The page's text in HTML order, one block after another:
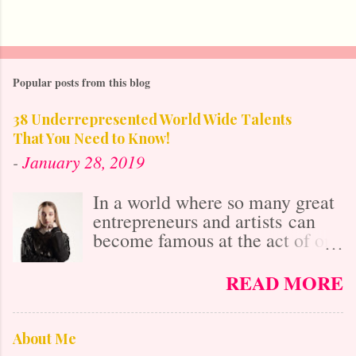
Popular posts from this blog
38 Underrepresented World Wide Talents
That You Need to Know!
- January 28, 2019
In a world where so many great
entrepreneurs and artists can
become famous at the act of one
get lost in the misconception
that with social media's
"power," anybody who is
READ MORE
About Me